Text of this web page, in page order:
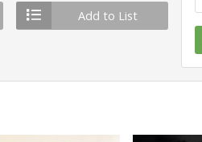
Add to List